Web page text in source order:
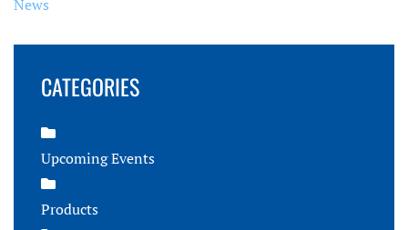
News
CATEGORIES
Upcoming Events
Products